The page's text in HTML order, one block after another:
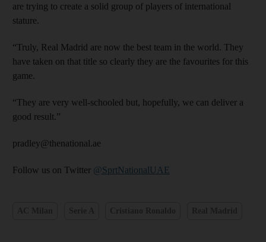
are trying to create a solid group of players of international
stature.
“Truly, Real Madrid are now the best team in the world. They
have taken on that title so clearly they are the favourites for this
game.
“They are very well-schooled but, hopefully, we can deliver a
good result.”
pradley@thenational.ae
Follow us on Twitter @SprtNationalUAE